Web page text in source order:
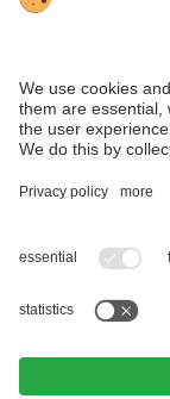
VAT ID
|Editorial|